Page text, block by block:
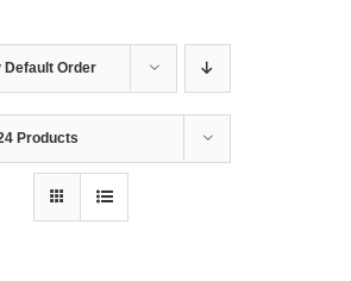
Default Order
Products